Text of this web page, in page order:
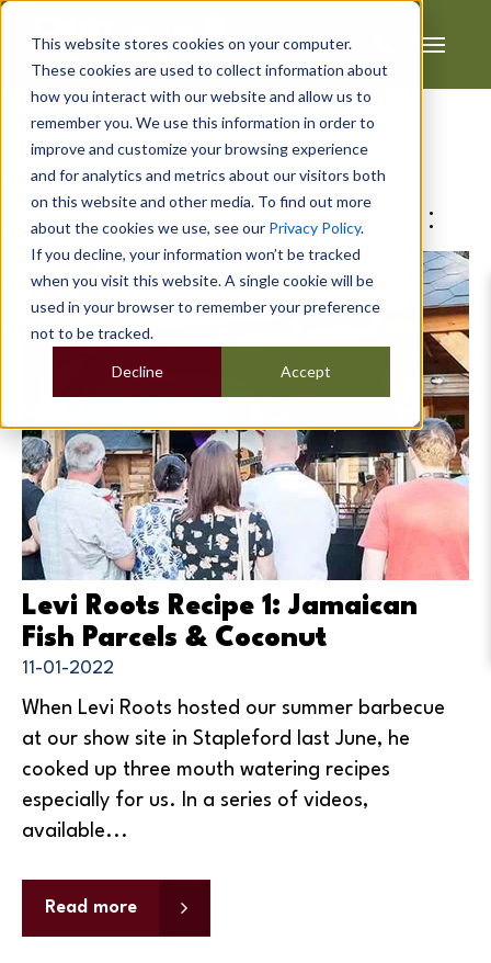
This website stores cookies on your computer.
These cookies are used to collect information about
how you interact with our website and allow us to
remember you. We use this information in order to
improve and customize your browsing experience
and for analytics and metrics about our visitors both
on this website and other media. To find out more
about the cookies we use, see our Privacy Policy.
If you decline, your information won’t be tracked
when you visit this website. A single cookie will be
used in your browser to remember your preference
not to be tracked.
Accept
Decline
Posts about BBQ Cabins (2):
Levi Roots Recipe 1: Jamaican
Fish Parcels & Coconut
11-01-2022
When Levi Roots hosted our summer barbecue
at our show site in Stapleford last June, he
cooked up three mouth watering recipes
especially for us. In a series of videos,
available...
Read more